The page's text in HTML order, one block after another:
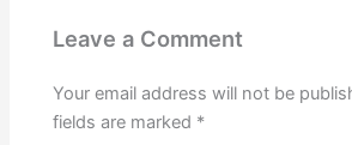
Leave a Comment
Your email address will not be
fields are marked *